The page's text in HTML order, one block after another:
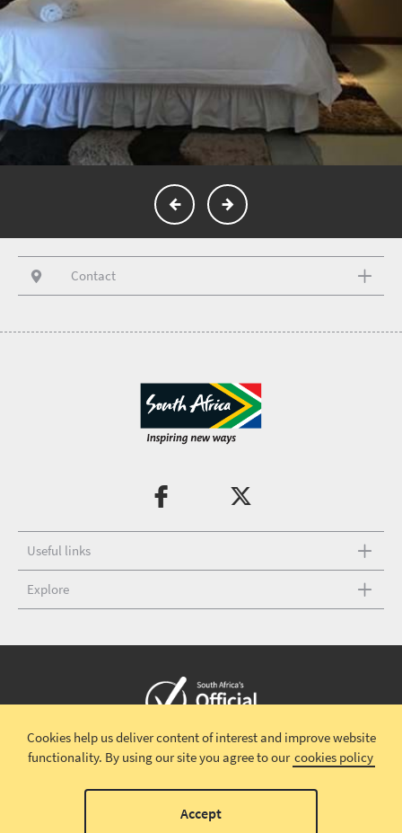
Contact
Useful links
Explore
Copyright © 2026 South African TourismTerms and conditions |
Disclaimer |Privacy policy | Contact Us
Cookies help us deliver content of interest and improve website
functionality. By using our site you agree to our cookies policy
Accept